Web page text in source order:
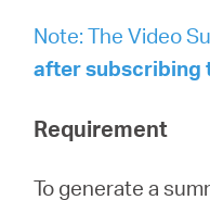
Note: The Video
after subscribing
Requirement
To generate a